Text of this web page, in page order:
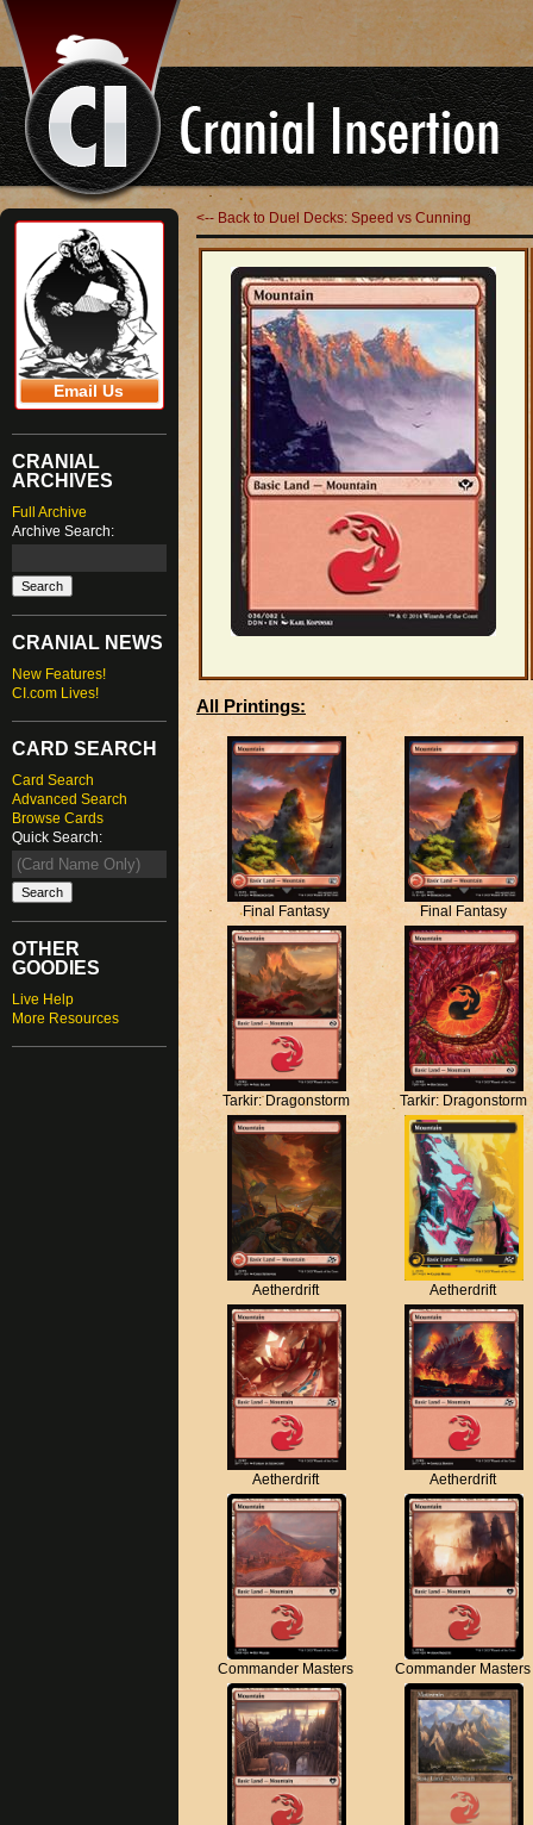
Email Us
CRANIAL
ARCHIVES
Full Archive
Archive Search:
CRANIAL NEWS
New Features!
CI.com Lives!
CARD SEARCH
Card Search
Advanced Search
Browse Cards
Quick Search:
OTHER
GOODIES
Live Help
More Resources
<-- Back to Duel Decks: Speed vs Cunning
All Printings:
Final Fantasy Final Fantasy
Tarkir: Dragonstorm Tarkir: Dragonstorm
Aetherdrift Aetherdrift
Aetherdrift Aetherdrift
Commander Masters Commander Masters